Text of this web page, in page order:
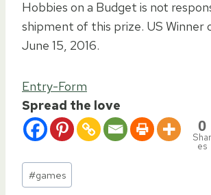
Hobbies on a Budget is not
shipment of this prize. US Winner
June 15, 2016.
Entry-Form
Spread the love
0
Shar
es
Post
Tags:
#games